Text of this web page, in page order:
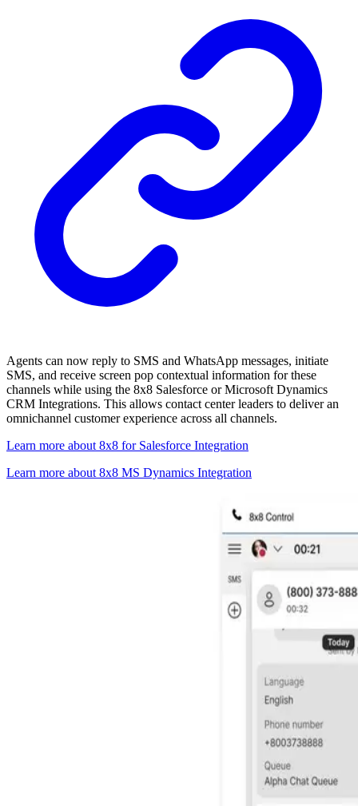
Agents can now reply to SMS and WhatsApp messages, initiate
SMS, and receive screen pop contextual information for these
channels while using the 8x8 Salesforce or Microsoft Dynamics
CRM Integrations. This allows contact center leaders to deliver an
omnichannel customer experience across all channels.
Learn more about 8x8 for Salesforce Integration
Learn more about 8x8 MS Dynamics Integration